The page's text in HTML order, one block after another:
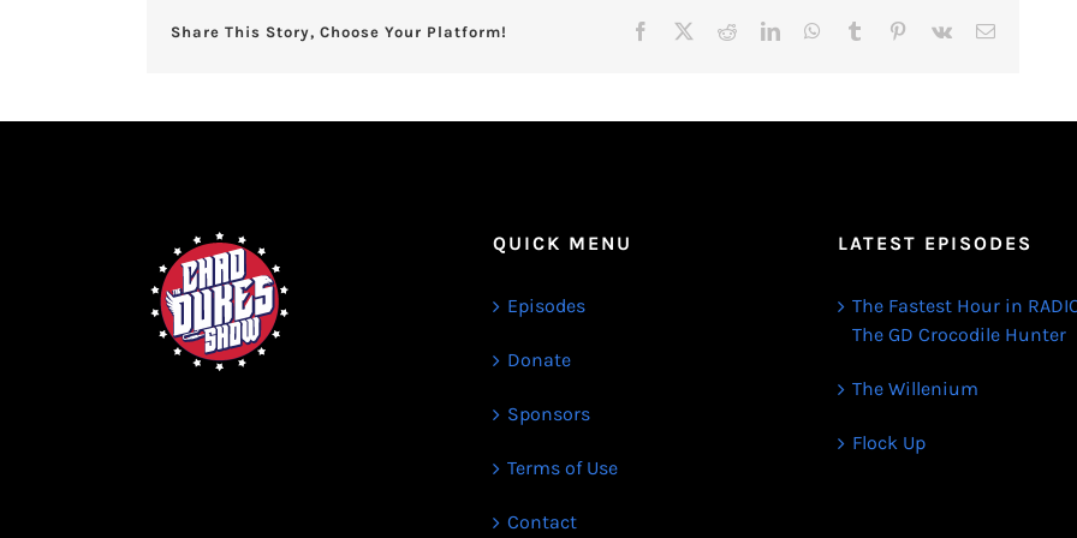
Share This Story, Choose Your Platform! Facebook RedditLinkedInWhatsApp
Tumblr Pinterest
Vk Email
QUICK MENU
Episodes
Donate
Sponsors
Terms of Use
Contact
LATEST EPISODES
The Fastest Hour in
The GD Crocodile Hunter
The Willenium
Flock Up